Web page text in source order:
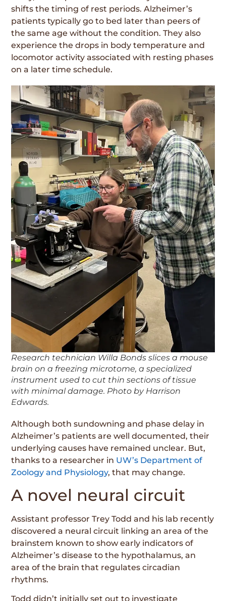
shifts the timing of rest periods. Alzheimer’s
patients typically go to bed later than peers of
the same age without the condition. They also
experience the drops in body temperature and
locomotor activity associated with resting phases
on a later time schedule.
Research technician Willa Bonds slices a mouse
brain on a freezing microtome, a specialized
instrument used to cut thin sections of tissue
with minimal damage. Photo by Harrison
Edwards.
Although both sundowning and phase delay in
Alzheimer’s patients are well documented, their
underlying causes have remained unclear. But,
thanks to a researcher in UW’s Department of
Zoology and Physiology, that may change.
A novel neural circuit
Assistant professor Trey Todd and his lab recently
discovered a neural circuit linking an area of the
brainstem known to show early indicators of
Alzheimer’s disease to the hypothalamus, an
area of the brain that regulates circadian
rhythms.
Todd didn’t initially set out to investigate